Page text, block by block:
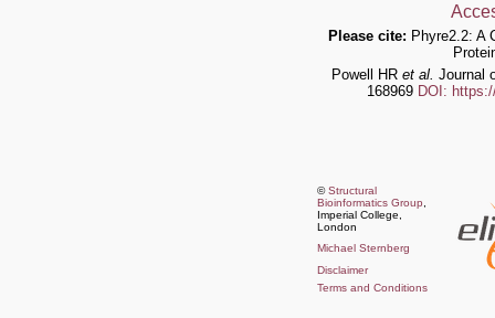
Please cite: Phyre2.2: A
Powell HR et al. Journal
168969 DOI:
©Structural
Bioinformatics Group
Imperial College,
London
Michael Sternberg
Disclaimer
Terms and Conditions